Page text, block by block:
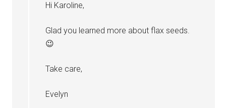
Hi Karoline,
Glad you learned more about flax seeds.
😉
Take care,
Evelyn